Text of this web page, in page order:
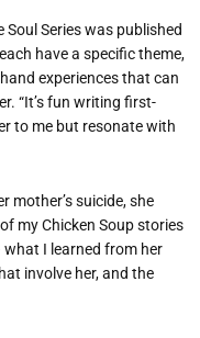
Series was published
have a specific theme,
experiences that can
“It’s fun writing first-
to me but resonate with
mother’s suicide, she
my Chicken Soup stories
I learned from her
involve her, and the